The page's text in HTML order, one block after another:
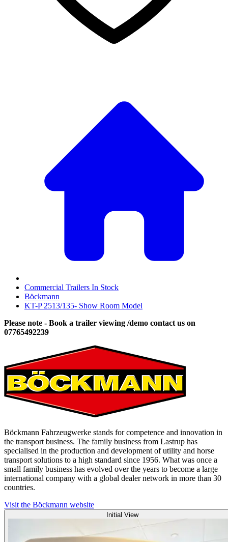
Commercial Trailers In Stock
Böckmann
KT-P 2513/135- Show Room Model
Please note - Book a trailer viewing /demo contact us on
07765492239
Böckmann Fahrzeugwerke stands for competence and innovation in
the transport business. The family business from Lastrup has
specialised in the production and development of utility and horse
transport solutions to a high standard since 1956. What was once a
small family business has evolved over the years to become a large
international company with a global dealer network in more than 30
countries.
Visit the Böckmann website
Initial View